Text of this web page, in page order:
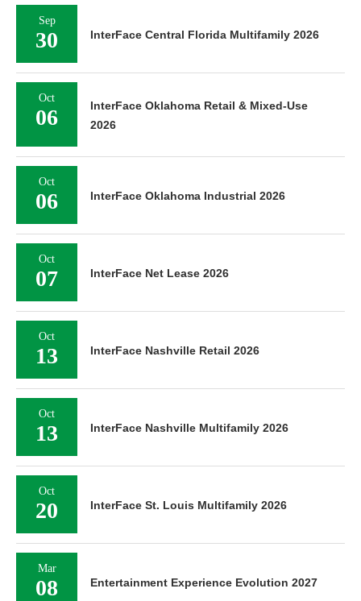
Sep
30 InterFace Central Florida Multifamily 2026
Oct
06
InterFace Oklahoma Retail & Mixed-Use
2026
Oct
06 InterFace Oklahoma Industrial 2026
Oct
07 InterFace Net Lease 2026
Oct
13 InterFace Nashville Retail 2026
Oct
13 InterFace Nashville Multifamily 2026
Oct
20 InterFace St. Louis Multifamily 2026
Mar
08 Entertainment Experience Evolution 2027